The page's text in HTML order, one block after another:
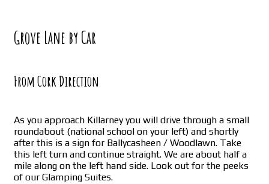
Grove Lane by Car
From Cork Direction
As you approach Killarney you will drive through a small
roundabout (national school on your left) and shortly
after this is a sign for Ballycasheen / Woodlawn. Take
this left turn and continue straight. We are about half a
mile along on the left hand side. Look out for the peeks
of our Glamping Suites.